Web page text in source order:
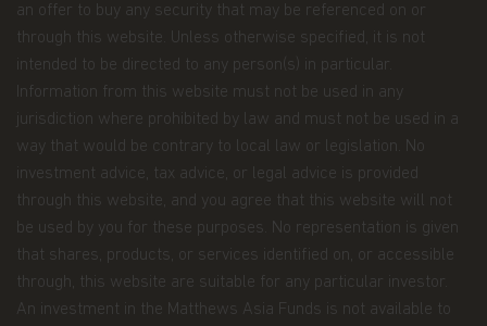
Data. We collect and use this information to
service your accounts and respond to your
requests. The Personal Data we collect falls into
the following categories:
Information we receive from you on
applications or other forms, whether we
receive the form in writing or electronically.
For example, this information includes your
name, address, tax identification number, birth
date, investment selection, beneficiary
information, and possibly your personal bank
an offer to buy any security that may be referenced on or
through this website. Unless otherwise specified, it is not
intended to be directed to any person(s) in particular.
Information from this website must not be used in any
jurisdiction where prohibited by law and must not be used in a
way that would be contrary to local law or legislation. No
investment advice, tax advice, or legal advice is provided
through this website, and you agree that this website will not
be used by you for these purposes. No representation is given
that shares, products, or services identified on, or accessible
through, this website are suitable for any particular investor.
An investment in the Matthews Asia Funds is not available to